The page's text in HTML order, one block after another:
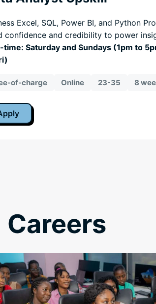
Excel, SQL, Power BI, and Python
confidence and credibility to power
time: Saturday and Sundays (1pm to
of-charge Online 23-35 8
Careers